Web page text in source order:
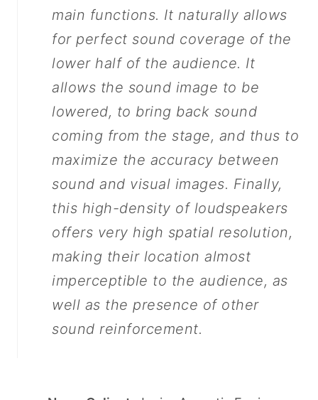
main functions. It naturally allows
for perfect sound coverage of the
lower half of the audience. It
allows the sound image to be
lowered, to bring back sound
coming from the stage, and thus to
maximize the accuracy between
sound and visual images. Finally,
this high-density of loudspeakers
offers very high spatial resolution,
making their location almost
imperceptible to the audience, as
well as the presence of other
sound reinforcement.